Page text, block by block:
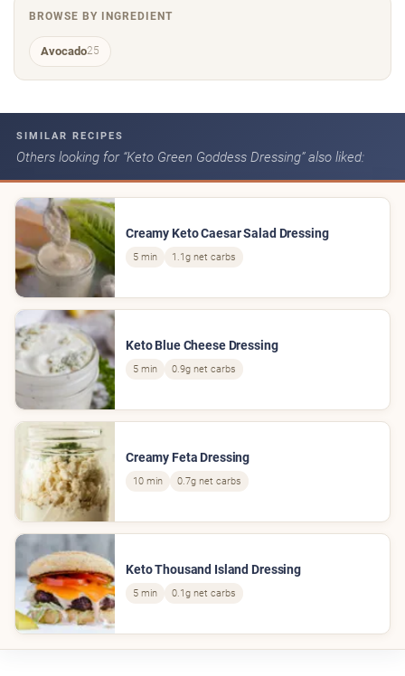
BROWSE BY INGREDIENT
Avocado25
SIMILAR RECIPES
Others looking for “Keto Green Goddess Dressing” also liked:
Creamy Keto Caesar Salad Dressing
5 min 1.1g net carbs
Keto Blue Cheese Dressing
5 min 0.9g net carbs
Creamy Feta Dressing
10 min 0.7g net carbs
Keto Thousand Island Dressing
5 min 0.1g net carbs